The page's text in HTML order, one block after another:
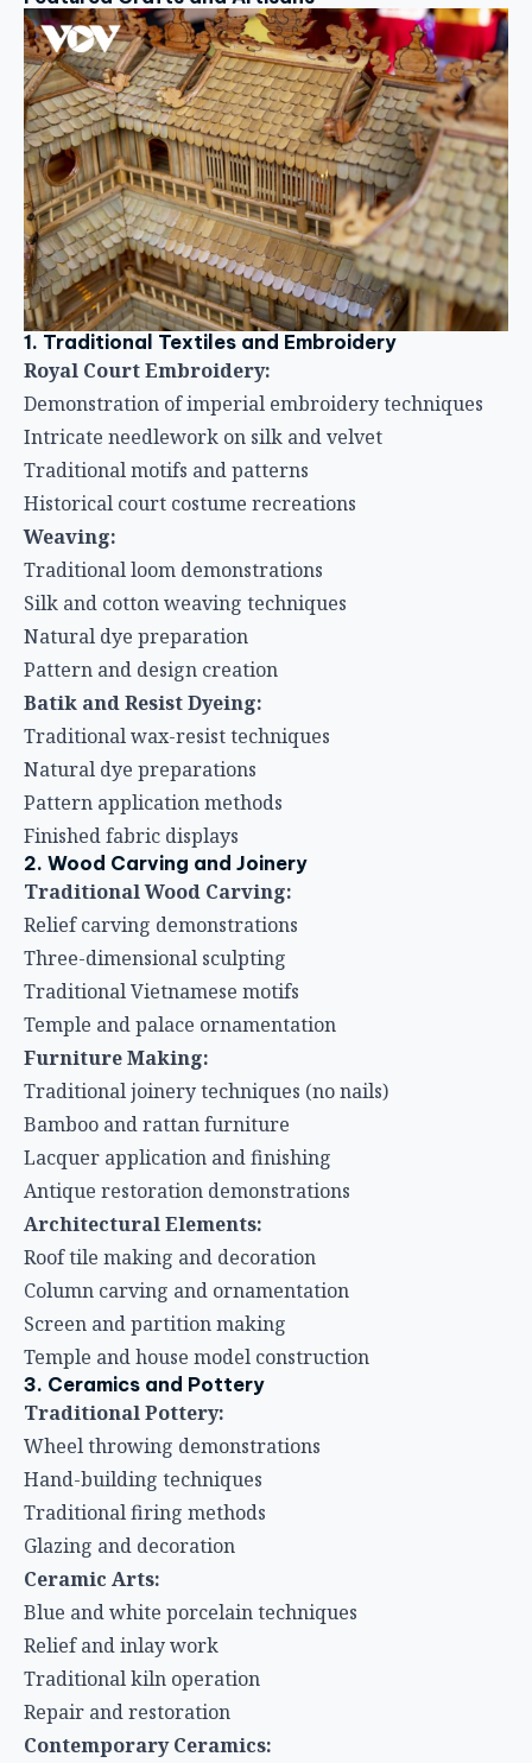
1. Traditional Textiles and Embroidery
Royal Court Embroidery:
Demonstration of imperial embroidery techniques
Intricate needlework on silk and velvet
Traditional motifs and patterns
Historical court costume recreations
Weaving:
Traditional loom demonstrations
Silk and cotton weaving techniques
Natural dye preparation
Pattern and design creation
Batik and Resist Dyeing:
Traditional wax-resist techniques
Natural dye preparations
Pattern application methods
Finished fabric displays
2. Wood Carving and Joinery
Traditional Wood Carving:
Relief carving demonstrations
Three-dimensional sculpting
Traditional Vietnamese motifs
Temple and palace ornamentation
Furniture Making:
Traditional joinery techniques (no nails)
Bamboo and rattan furniture
Lacquer application and finishing
Antique restoration demonstrations
Architectural Elements:
Roof tile making and decoration
Column carving and ornamentation
Screen and partition making
Temple and house model construction
3. Ceramics and Pottery
Traditional Pottery:
Wheel throwing demonstrations
Hand-building techniques
Traditional firing methods
Glazing and decoration
Ceramic Arts:
Blue and white porcelain techniques
Relief and inlay work
Traditional kiln operation
Repair and restoration
Contemporary Ceramics: